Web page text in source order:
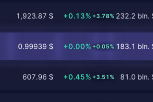
1,923.87 $ +0.13% +3.78% 232.2 bln.
0.99939 $ +0.00% +0.05% 183.1 bln.
607.96 $ +0.45% +3.51% 81.0 bln.